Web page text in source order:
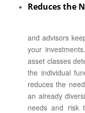
Reduces the
and advisors
your
asset classes
the individual
reduces the
an already
needs and risk